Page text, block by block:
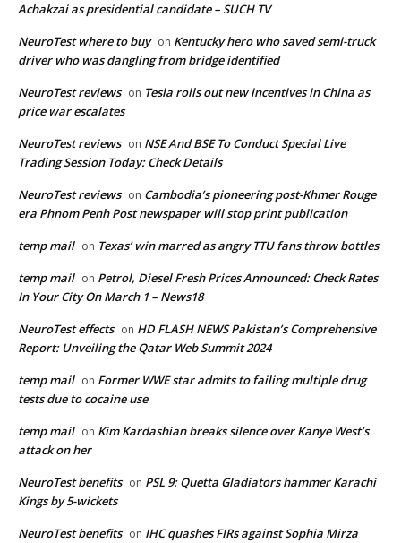
Achakzai as presidential candidate – SUCH TV
NeuroTest where to buy on Kentucky hero who saved semi-truck
driver who was dangling from bridge identified
NeuroTest reviews on Tesla rolls out new incentives in China as
price war escalates
NeuroTest reviews on NSE And BSE To Conduct Special Live
Trading Session Today: Check Details
NeuroTest reviews on Cambodia’s pioneering post-Khmer Rouge
era Phnom Penh Post newspaper will stop print publication
temp mail on Texas’ win marred as angry TTU fans throw bottles
temp mail on Petrol, Diesel Fresh Prices Announced: Check Rates
In Your City On March 1 – News18
NeuroTest effects on HD FLASH NEWS Pakistan’s Comprehensive
Report: Unveiling the Qatar Web Summit 2024
temp mail on Former WWE star admits to failing multiple drug
tests due to cocaine use
temp mail on Kim Kardashian breaks silence over Kanye West’s
attack on her
NeuroTest benefits on PSL 9: Quetta Gladiators hammer Karachi
Kings by 5-wickets
NeuroTest benefits on IHC quashes FIRs against Sophia Mirza